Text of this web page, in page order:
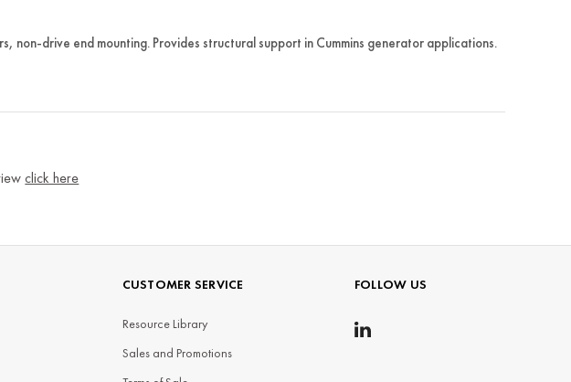
non-drive end mounting. Provides structural support in Cummins generator applications.
click here
CUSTOMER SERVICE
Resource Library
Sales and Promotions
FOLLOW US